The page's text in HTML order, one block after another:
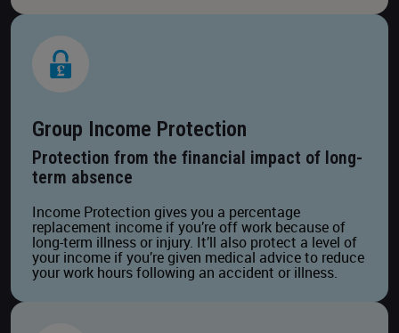
Group Income Protection
Protection from the financial impact of long-
term absence
Income Protection gives you a percentage
replacement income if you’re off work because of
long-term illness or injury. It’ll also protect a level of
your income if you’re given medical advice to reduce
your work hours following an accident or illness.